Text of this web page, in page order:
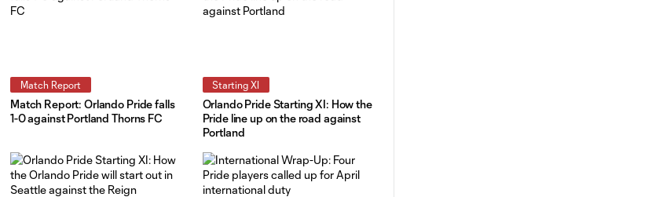
Match Report
Match Report: Orlando Pride falls
1-0 against Portland Thorns FC
Starting XI
Orlando Pride Starting XI: How the
Pride line up on the road against
Portland